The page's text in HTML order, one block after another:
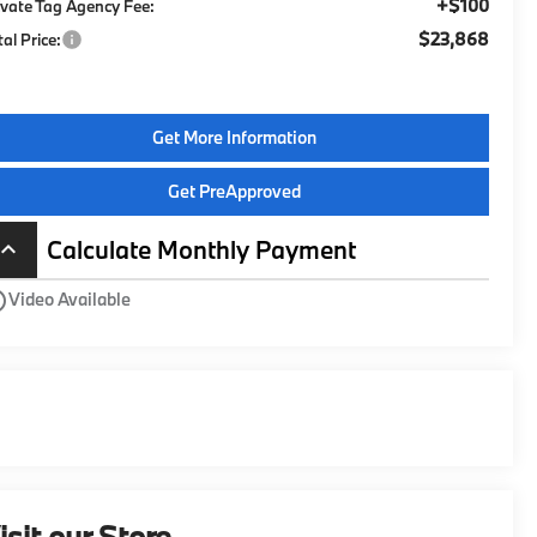
Tag Agency Fee: +$100
Price: $23,868
Get More Information
Get PreApproved
keyboard_arrow_up Calculate Monthly Payment
Video Available